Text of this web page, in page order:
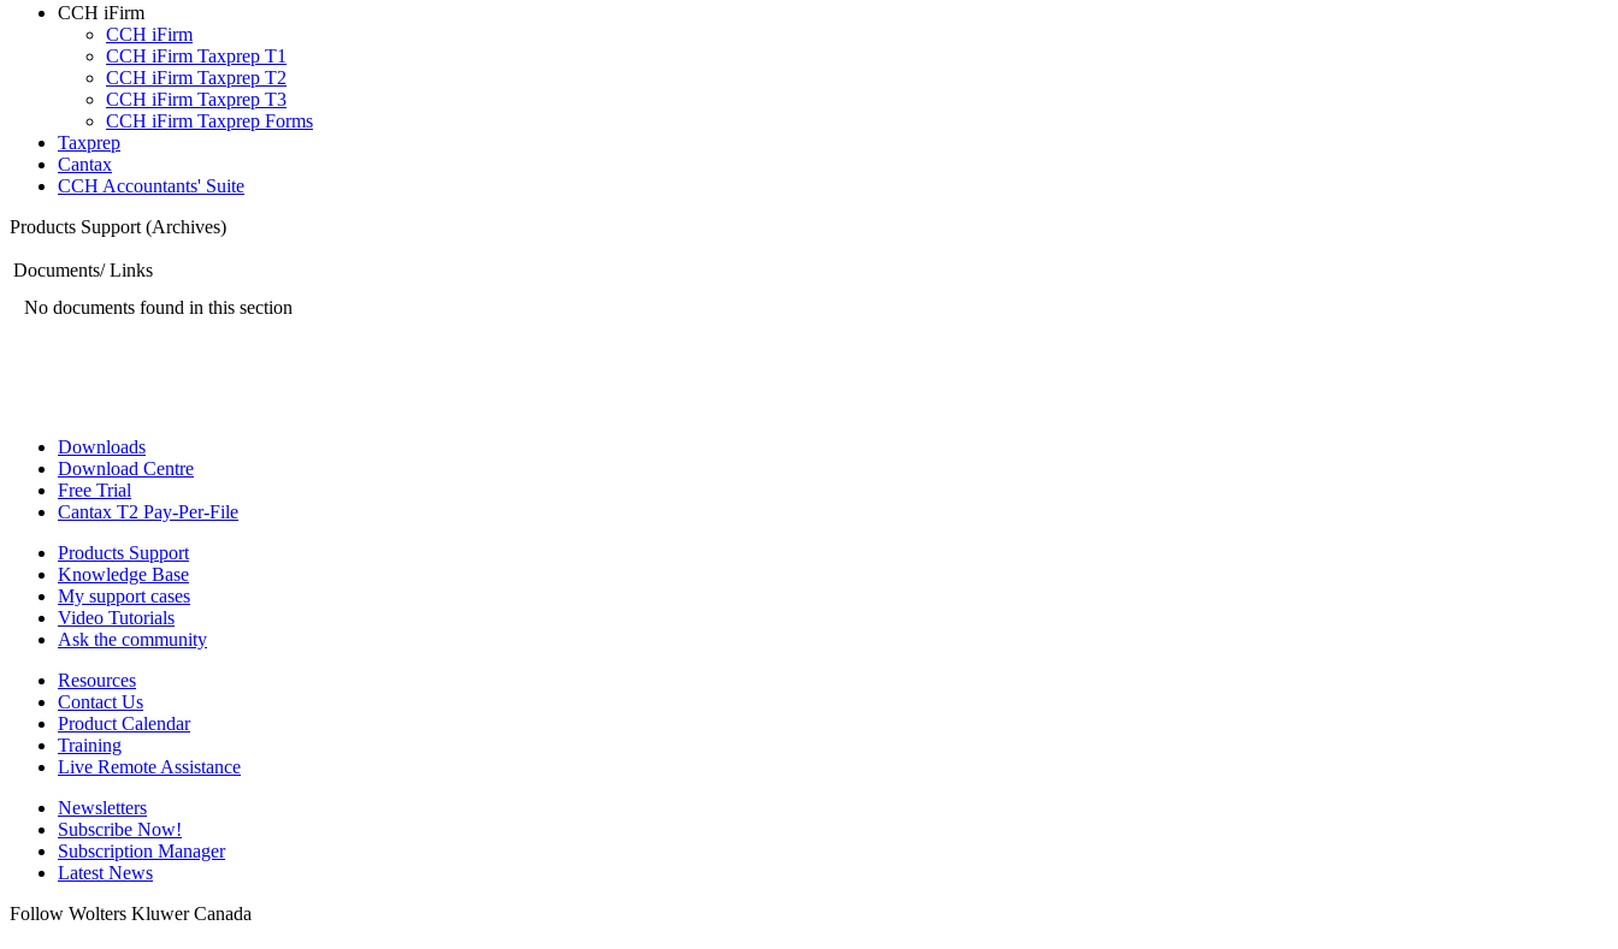
CCH iFirm
CCH iFirm
CCH iFirm Taxprep T1
CCH iFirm Taxprep T2
CCH iFirm Taxprep T3
CCH iFirm Taxprep Forms
Taxprep
Cantax
CCH Accountants' Suite
Products Support (Archives)
Documents/ Links
No documents found in this section
Downloads
Download Centre
Free Trial
Cantax T2 Pay-Per-File
Products Support
Knowledge Base
My support cases
Video Tutorials
Ask the community
Resources
Contact Us
Product Calendar
Training
Live Remote Assistance
Newsletters
Subscribe Now!
Subscription Manager
Latest News
Follow Wolters Kluwer Canada